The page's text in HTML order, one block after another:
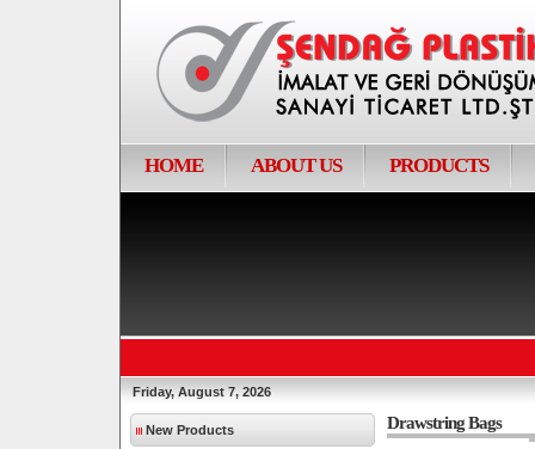
HOME ABOUT US PRODUCTS
Friday, August 7, 2026
New Products Drawstring Bags